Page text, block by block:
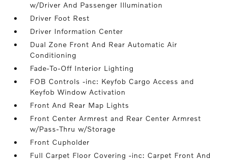
w/Driver And Passenger Illumination
Driver Foot Rest
Driver Information Center
Dual Zone Front And Rear Automatic Air
Conditioning
Fade-To-Off Interior Lighting
FOB Controls -inc: Keyfob Cargo Access and
Keyfob Window Activation
Front And Rear Map Lights
Front Center Armrest and Rear Center Armrest
w/Pass-Thru w/Storage
Front Cupholder
Full Carpet Floor Covering -inc: Carpet Front And